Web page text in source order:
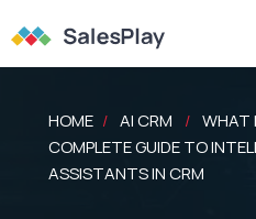
HOME / AI CRM / WHAT
COMPLETE GUIDE TO
ASSISTANTS IN CRM